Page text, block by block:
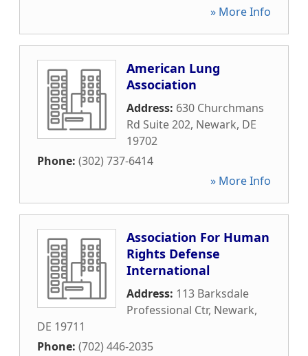
» More Info
American Lung
Association
Address: 630 Churchmans
Rd Suite 202, Newark, DE
19702
Phone: (302) 737-6414
» More Info
Association For Human
Rights Defense
International
Address: 113 Barksdale
Professional Ctr, Newark,
DE 19711
Phone: (702) 446-2035